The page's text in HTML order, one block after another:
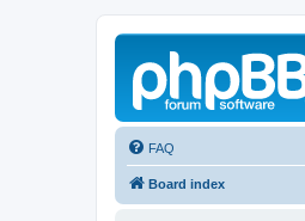
FAQ
Board index